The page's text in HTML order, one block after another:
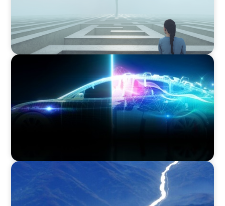
BLOG
Revitalising the European Automotive Sector:
Navigating New Challenges and Embracing
Innovation
SURVEY
Executive View with Rikard Scoufias, Non-
Executive Chair, HEREMA S.A.